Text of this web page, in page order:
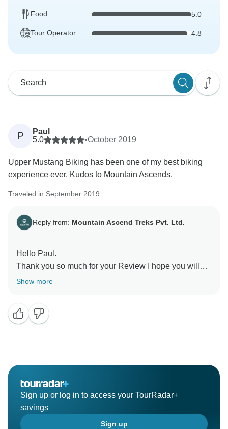
Food 5.0
Tour Operator 4.8
P
Paul
5.0
•October 2019
Upper Mustang Biking has been one of my best biking
experience ever. Kudos to Mountain Ascends.
Traveled in September 2019
Reply from: Mountain Ascend Treks Pvt. Ltd.
Hello Paul.
Thank you so much for your Review I hope you will
Show more
Sign up or log in to access your TourRadar+
savings
Sign up